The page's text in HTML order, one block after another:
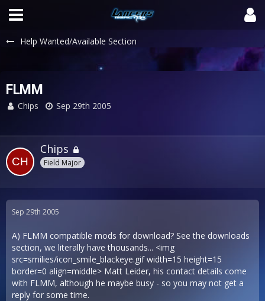
Help Wanted/Available Section
FLMM
Chips Sep 29th 2005
Chips
Field Major
Sep 29th 2005
A) FLMM compatible mods for download? See the downloads
section, we literally have thousands... <img
src=smilies/icon_smile_blackeye.gif width=15 height=15
border=0 align=middle> Matt Leider, his contact details come
with FLMM, although he maybe busy - so you may not get a
reply for some time.